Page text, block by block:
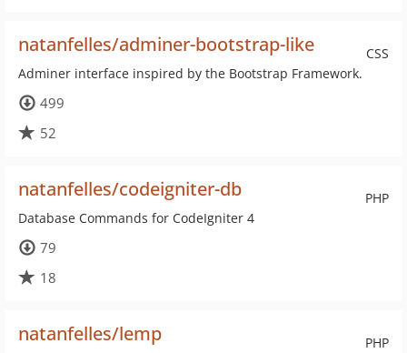
CSS
natanfelles/adminer-bootstrap-like
Adminer interface inspired by the Bootstrap Framework.
499
52
PHP
natanfelles/codeigniter-db
Database Commands for CodeIgniter 4
79
18
PHP
natanfelles/lemp